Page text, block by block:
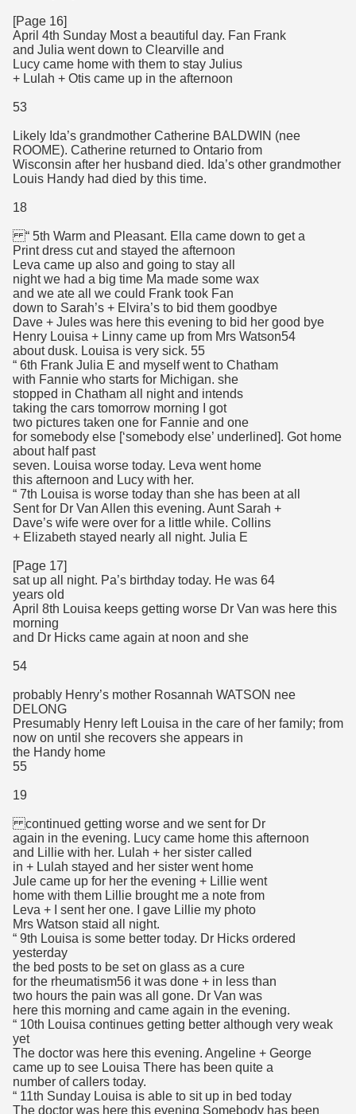
[Page 16]
April 4th Sunday Most a beautiful day. Fan Frank
and Julia went down to Clearville and
Lucy came home with them to stay Julius
+ Lulah + Otis came up in the afternoon
53
Likely Ida’s grandmother Catherine BALDWIN (nee
ROOME). Catherine returned to Ontario from
Wisconsin after her husband died. Ida’s other grandmother
Louis Handy had died by this time.
18
“ 5th Warm and Pleasant. Ella came down to get a
Print dress cut and stayed the afternoon
Leva came up also and going to stay all
night we had a big time Ma made some wax
and we ate all we could Frank took Fan
down to Sarah’s + Elvira’s to bid them goodbye
Dave + Jules was here this evening to bid her good bye
Henry Louisa + Linny came up from Mrs Watson54
about dusk. Louisa is very sick. 55
“ 6th Frank Julia E and myself went to Chatham
with Fannie who starts for Michigan. she
stopped in Chatham all night and intends
taking the cars tomorrow morning I got
two pictures taken one for Fannie and one
for somebody else [‘somebody else’ underlined]. Got home
about half past
seven. Louisa worse today. Leva went home
this afternoon and Lucy with her.
“ 7th Louisa is worse today than she has been at all
Sent for Dr Van Allen this evening. Aunt Sarah +
Dave’s wife were over for a little while. Collins
+ Elizabeth stayed nearly all night. Julia E
[Page 17]
sat up all night. Pa’s birthday today. He was 64
years old
April 8th Louisa keeps getting worse Dr Van was here this
morning
and Dr Hicks came again at noon and she
54
probably Henry’s mother Rosannah WATSON nee
DELONG
Presumably Henry left Louisa in the care of her family; from
now on until she recovers she appears in
the Handy home
55
19
continued getting worse and we sent for Dr
again in the evening. Lucy came home this afternoon
and Lillie with her. Lulah + her sister called
in + Lulah stayed and her sister went home
Jule came up for her the evening + Lillie went
home with them Lillie brought me a note from
Leva + I sent her one. I gave Lillie my photo
Mrs Watson staid all night.
“ 9th Louisa is some better today. Dr Hicks ordered
yesterday
the bed posts to be set on glass as a cure
for the rheumatism56 it was done + in less than
two hours the pain was all gone. Dr Van was
here this morning and came again in the evening.
“ 10th Louisa continues getting better although very weak
yet
The doctor was here this evening. Angeline + George
came up to see Louisa There has been quite a
number of callers today.
“ 11th Sunday Louisa is able to sit up in bed today
The doctor was here this evening Somebody has been